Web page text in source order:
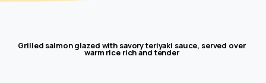
Grilled salmon glazed with savory teriyaki sauce, served over
warm rice rich and tender